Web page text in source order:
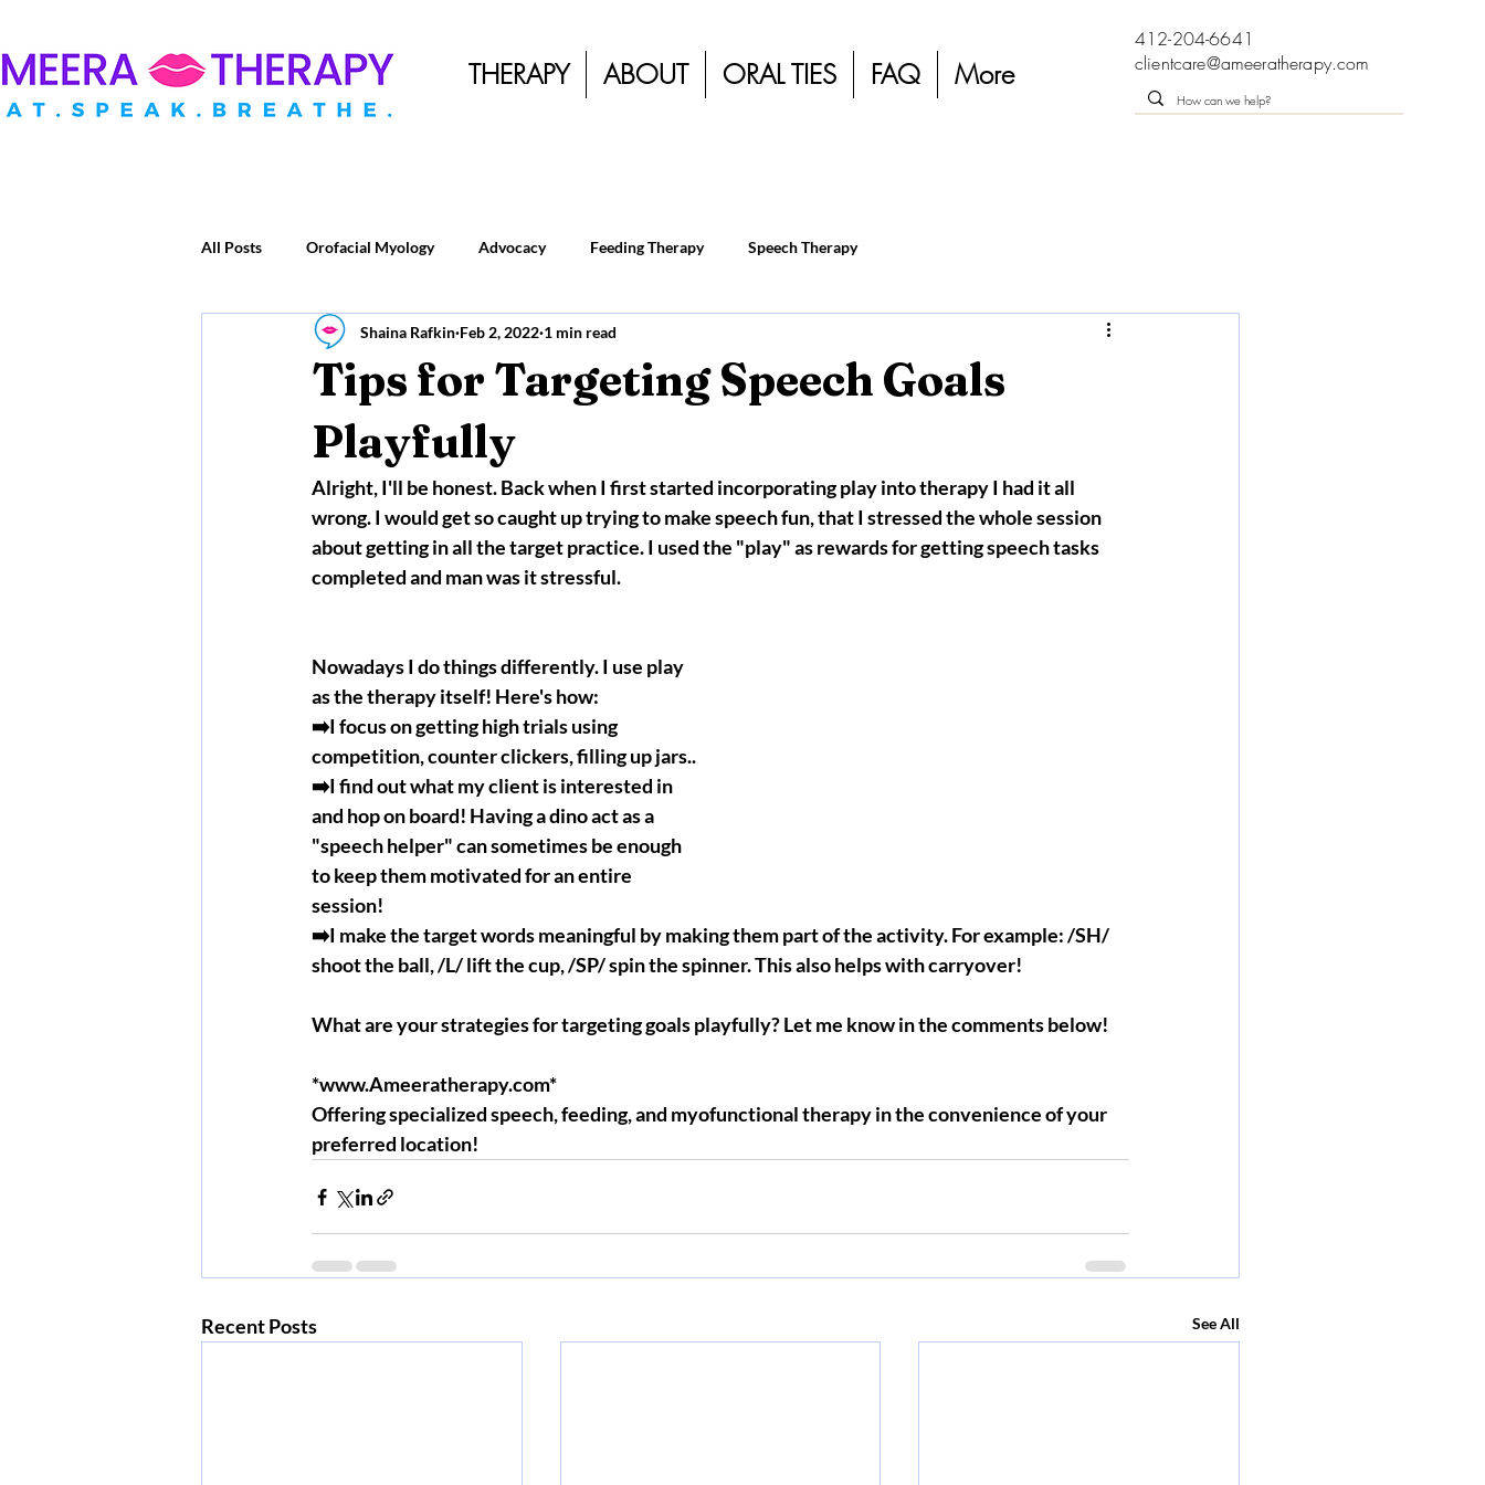
THERAPY ABOUT ORAL TIES FAQ More
412-204-6641
clientcare@ameeratherapy.com
All Posts Orofacial Myology Advocacy Feeding Therapy Speech Therapy
Tips for Targeting Speech Goals
Playfully
Shaina Rafkin Feb 2, 2022 1 min read
Alright, I'll be honest. Back when I first started incorporating play into therapy I had it all
wrong. I would get so caught up trying to make speech fun, that I stressed the whole session
about getting in all the target practice. I used the "play" as rewards for getting speech tasks
completed and man was it stressful.
Nowadays I do things differently. I use play
as the therapy itself! Here's how:
➡️I focus on getting high trials using
competition, counter clickers, filling up jars..
➡️I find out what my client is interested in
and hop on board! Having a dino act as a
"speech helper" can sometimes be enough
to keep them motivated for an entire
session!
➡️I make the target words meaningful by making them part of the activity. For example: /SH/
shoot the ball, /L/ lift the cup, /SP/ spin the spinner. This also helps with carryover!
What are your strategies for targeting goals playfully? Let me know in the comments below!
*www.Ameeratherapy.com*
Offering specialized speech, feeding, and myofunctional therapy in the convenience of your
preferred location!
Recent Posts See All